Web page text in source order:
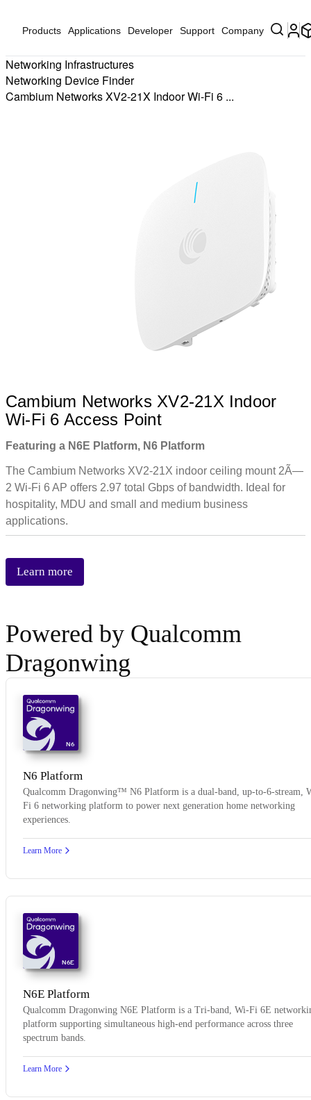
Products Applications Developer Support Company
Networking Infrastructures
Networking Device Finder
Cambium Networks XV2-21X Indoor Wi-Fi 6 ...
Cambium Networks XV2-21X Indoor
Wi-Fi 6 Access Point
Featuring a N6E Platform, N6 Platform
The Cambium Networks XV2-21X indoor ceiling mount 2Ã—
2 Wi-Fi 6 AP offers 2.97 total Gbps of bandwidth. Ideal for
hospitality, MDU and small and medium business
applications.
Learn more
Powered by Qualcomm
Dragonwing
N6
N6 Platform
Qualcomm Dragonwing™ N6 Platform is a dual-band, up-to-6-stream,
Fi 6 networking platform to power next generation home networking
experiences.
Learn More
N6E
N6E Platform
Qualcomm Dragonwing N6E Platform is a Tri-band, Wi-Fi 6E
platform supporting simultaneous high-end performance across three
spectrum bands.
Learn More